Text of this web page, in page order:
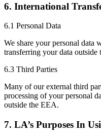
6. International
6.1 Personal Data
We share your personal
transferring your data
6.3 Third Parties
Many of our external third
processing of your personal
outside the EEA.
7. LA’s Purposes In